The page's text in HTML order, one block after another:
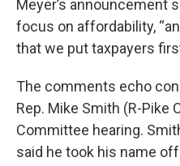
Meyer’s announcement
focus on affordability,
that we put taxpayers
The comments echo
Rep. Mike Smith (R-Pike
Committee hearing.
said he took his name